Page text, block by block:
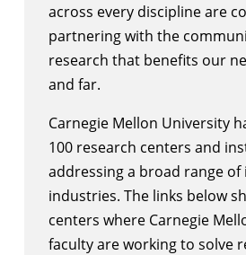
across every discipline are
partnering with the
research that benefits our
and far.
Carnegie Mellon University
100 research centers and
addressing a broad range
industries. The links below
centers where Carnegie
faculty are working to solve